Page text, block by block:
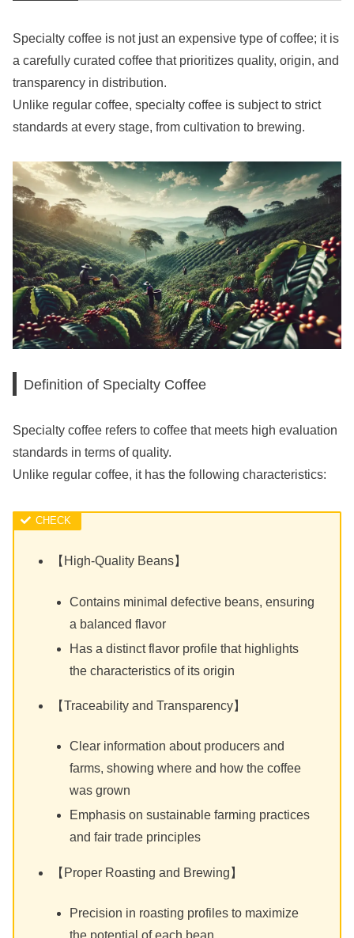
Specialty coffee is not just an expensive type of coffee; it is
a carefully curated coffee that prioritizes quality, origin, and
transparency in distribution.
Unlike regular coffee, specialty coffee is subject to strict
standards at every stage, from cultivation to brewing.
Definition of Specialty Coffee
Specialty coffee refers to coffee that meets high evaluation
standards in terms of quality.
Unlike regular coffee, it has the following characteristics:
【High-Quality Beans】
Contains minimal defective beans, ensuring
a balanced flavor
Has a distinct flavor profile that highlights
the characteristics of its origin
【Traceability and Transparency】
Clear information about producers and
farms, showing where and how the coffee
was grown
Emphasis on sustainable farming practices
and fair trade principles
【Proper Roasting and Brewing】
Precision in roasting profiles to maximize
the potential of each bean